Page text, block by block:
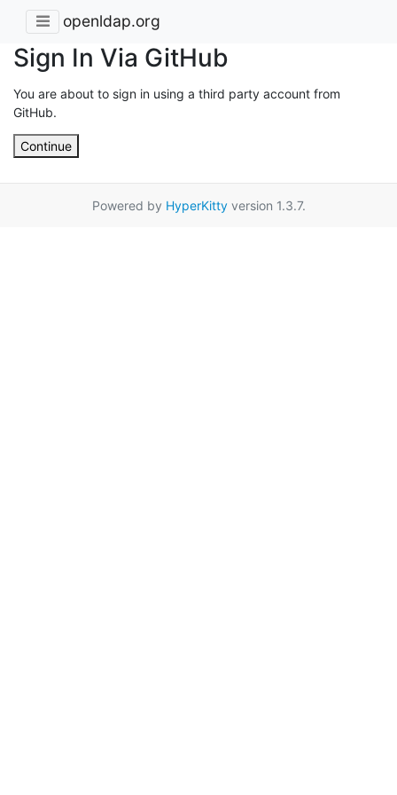
openldap.org
Sign In Via GitHub
You are about to sign in using a third party account from
GitHub.
Continue
Powered by HyperKittyversion 1.3.7.